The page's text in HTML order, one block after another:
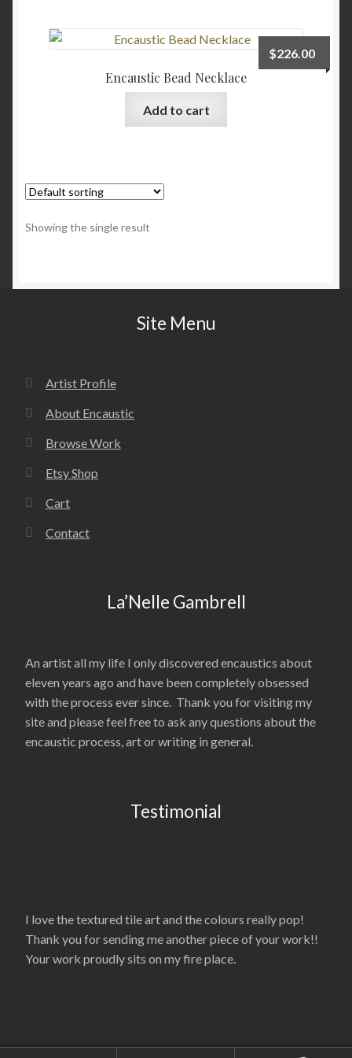
Checkout
Encaustic Bead Necklace
$226.00
Add to cart
Showing the single result
Site Menu
Artist Profile
About Encaustic
Browse Work
Etsy Shop
Cart
Contact
La’Nelle Gambrell
An artist all my life I only discovered encaustics about
eleven years ago and have been completely obsessed
with the process ever since. Thank you for visiting my
site and please feel free to ask any questions about the
encaustic process, art or writing in general.
Testimonial
I love the textured tile art and the colours really pop!
Thank you for sending me another piece of your work!!
Your work proudly sits on my fire place.